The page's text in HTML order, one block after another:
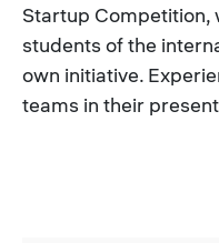
Startup Competition,
students of the
own initiative.
teams in their